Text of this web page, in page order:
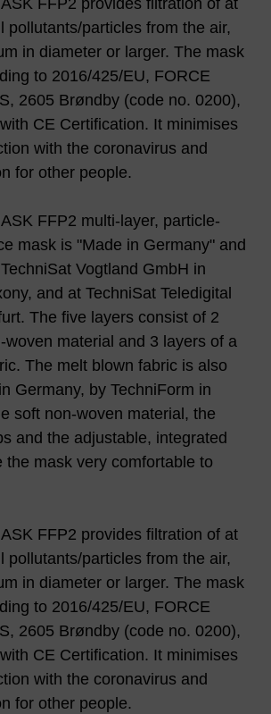
FFP2 provides filtration of at
pollutants/particles from the air,
in diameter or larger. The mask
to 2016/425/EU, FORCE
2605 Brøndby (code no. 0200),
CE Certification. It minimises
with the coronavirus and
for other people.
FFP2 multi-layer, particle-
mask is "Made in Germany" and
Vogtland GmbH in
and at TechniSat Teledigital
The five layers consist of 2
woven material and 3 layers of a
The melt blown fabric is also
Germany, by TechniForm in
soft non-woven material, the
and the adjustable, integrated
the mask very comfortable to
FFP2 provides filtration of at
pollutants/particles from the air,
in diameter or larger. The mask
to 2016/425/EU, FORCE
2605 Brøndby (code no. 0200),
CE Certification. It minimises
with the coronavirus and
for other people.